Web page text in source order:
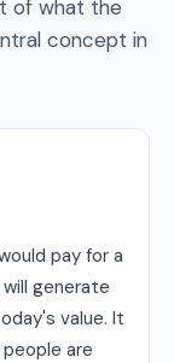
of what the
concept in
pay for a
generate
value. It
are